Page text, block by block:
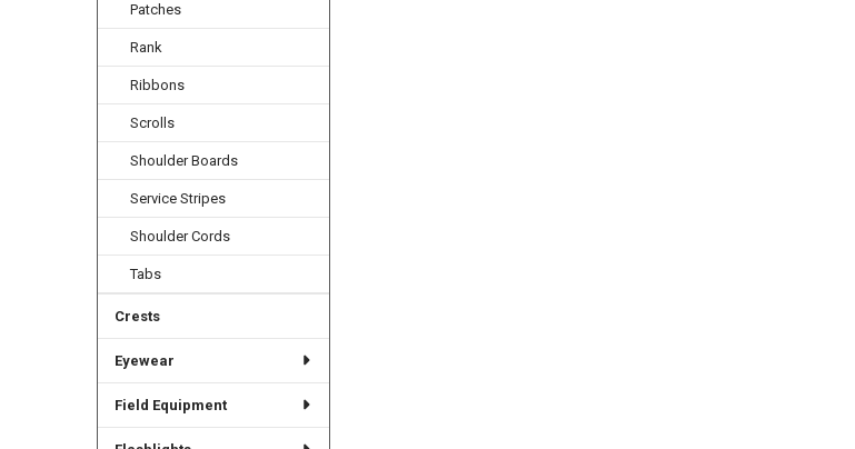
Patches
Rank
Ribbons
Scrolls
Shoulder Boards
Service Stripes
Shoulder Cords
Tabs
Crests
Eyewear
Field Equipment